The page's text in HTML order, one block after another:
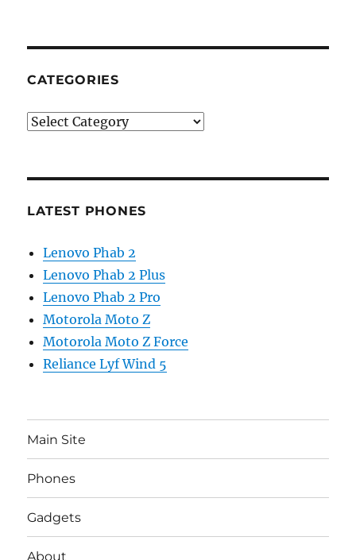
CATEGORIES
Categories
LATEST PHONES
Lenovo Phab 2
Lenovo Phab 2 Plus
Lenovo Phab 2 Pro
Motorola Moto Z
Motorola Moto Z Force
Reliance Lyf Wind 5
Main Site
Phones
Gadgets
About